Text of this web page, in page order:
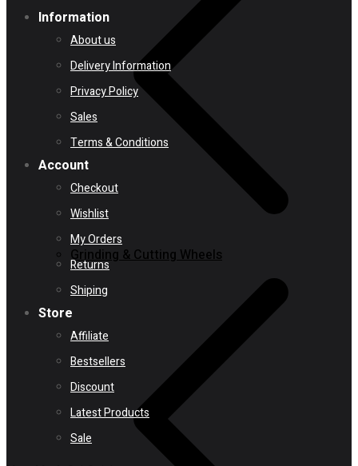
Grinding & Cutting Wheels
Information
About us
Delivery Information
Privacy Policy
Sales
Terms & Conditions
Account
Checkout
Wishlist
My Orders
Returns
Shiping
Store
Affiliate
Bestsellers
Discount
Latest Products
Sale